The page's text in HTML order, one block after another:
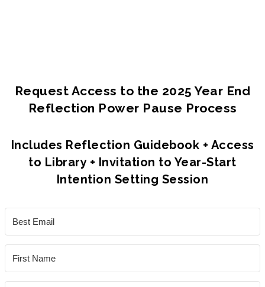
Request Access to the 2025 Year End
Reflection Power Pause Process
Includes Reflection Guidebook + Access
to Library + Invitation to Year-Start
Intention Setting Session